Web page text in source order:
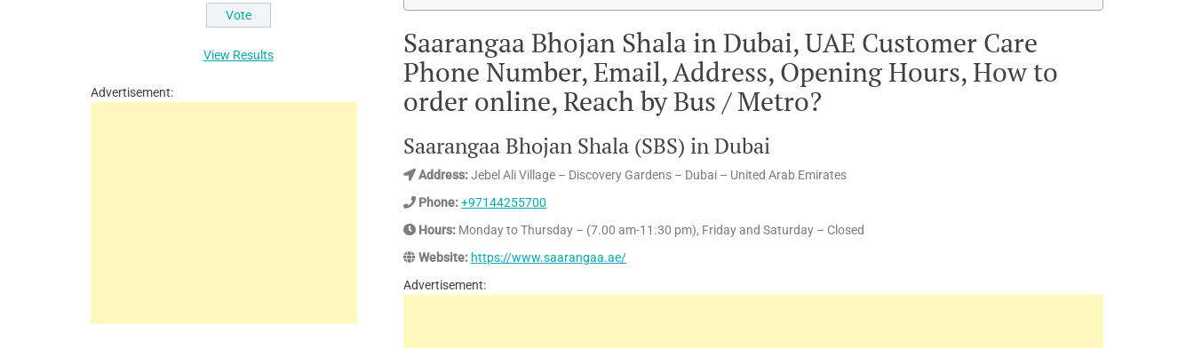
Saarangaa Bhojan Shala in Dubai, UAE Customer Care
Phone Number, Email, Address, Opening Hours, How to
order online, Reach by Bus / Metro?
Saarangaa Bhojan Shala (SBS) in Dubai
Address:Jebel Ali Village – Discovery Gardens – Dubai – United Arab Emirates
Phone:+97144255700
Hours: Monday to Thursday – (7.00 am-11.30 pm), Friday and Saturday – Closed
Website: https://www.saarangaa.ae/
Advertisement:
View Results
Advertisement: